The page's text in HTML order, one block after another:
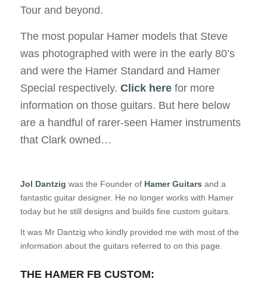
Tour and beyond.
The most popular Hamer models that Steve
was photographed with were in the early 80’s
and were the Hamer Standard and Hamer
Special respectively. Click herefor more
information on those guitars. But here below
are a handful of rarer-seen Hamer instruments
that Clark owned…
Jol Dantzig was the Founder of Hamer Guitars and a
fantastic guitar designer. He no longer works with Hamer
today but he still designs and builds fine custom guitars.
It was Mr Dantzig who kindly provided me with most of the
information about the guitars referred to on this page.
THE HAMER FB CUSTOM: